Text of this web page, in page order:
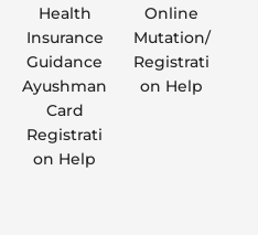
Health
Insurance
Guidance
Ayushman
Card
Registrati
on Help
Online
Mutation/
Registrati
on Help